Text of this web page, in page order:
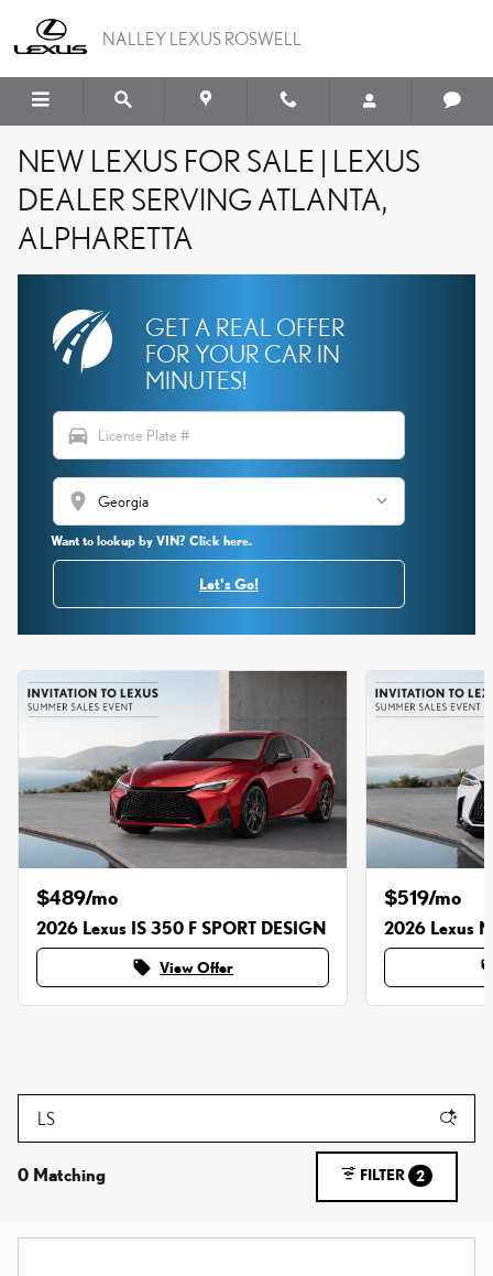
NALLEY LEXUS ROSWELL
NEW LEXUS FOR SALE | LEXUS
DEALER SERVING ATLANTA,
ALPHARETTA
GET A REAL OFFER
FOR YOUR CAR IN
MINUTES!
directions_car
location_on
Want to lookup by VIN? Click here.
Let's Go!
$489/mo
2026 Lexus IS 350 F SPORT DESIGN
local_offer View Offer
$519/mo
2026 Lexus
0 Matching FILTER 2